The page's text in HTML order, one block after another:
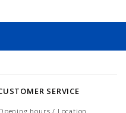
SERVICE
hours / Location